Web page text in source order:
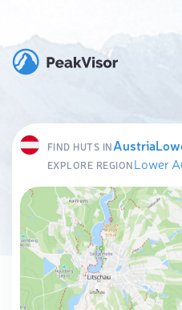
FIND HUTS INAustria
EXPLORE REGIONLower